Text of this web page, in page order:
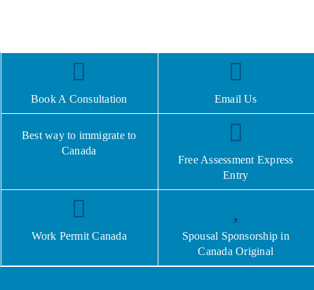
Book A Consultation Email Us
Best way to immigrate to
Canada
Free Assessment Express
Entry
Work Permit Canada
Spousal Sponsorship in
Canada Original